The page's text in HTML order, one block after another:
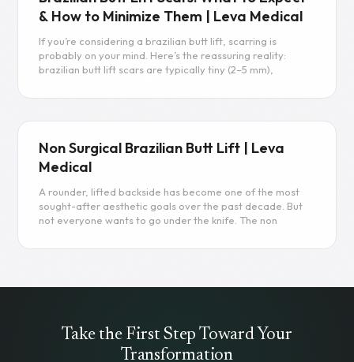
& How to Minimize Them | Leva Medical
If you’re considering a brazilian butt lift, scarring is
probably on your mind. Here’s the reassuring reality:
brazilian butt lift scars are typically tiny (2–5 mm),
significantly over the first 12–24 months.
Non Surgical Brazilian Butt Lift | Leva
Medical
A rounder, lifted backside has become one of the most
sought-after aesthetic goals over the past decade. But
not everyone wants to go under the knife. The non
volume and shape to the buttocks without liposuction,
whether you’re a good candidate.
Take the First Step Toward Your
Transformation